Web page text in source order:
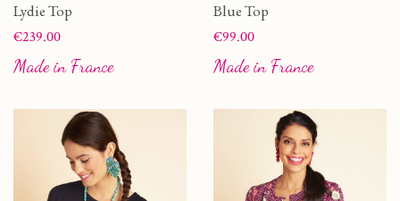
Lydie Top
Price
€239.00
Made in France
Blue Top
Price
€99.00
Made in France